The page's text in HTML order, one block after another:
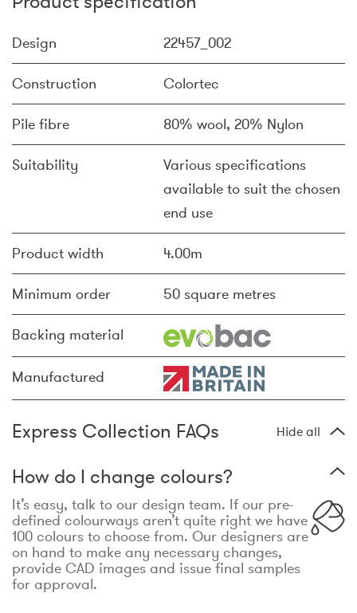
Design 22457_002
Construction Colortec
Pile fibre 80% wool, 20% Nylon
Suitability
Various specifications
available to suit the chosen
end use
Product width 4.00m
Minimum order 50 square metres
Backing material
Manufactured
Express Collection FAQs Hide all
How do I change colours?
It’s easy, talk to our design team. If our pre-
defined colourways aren’t quite right we have
100 colours to choose from. Our designers are
on hand to make any necessary changes,
provide CAD images and issue final samples
for approval.